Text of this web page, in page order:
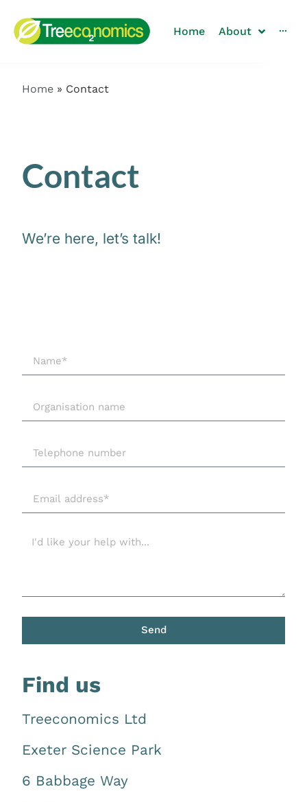
Home About ···
Home » Contact
Contact
We’re here, let’s talk!
Send
Find us
Treeconomics Ltd
Exeter Science Park
6 Babbage Way